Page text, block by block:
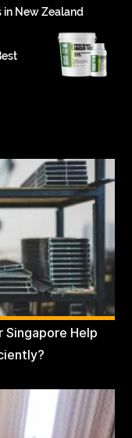
in New Zealand
Singapore Help